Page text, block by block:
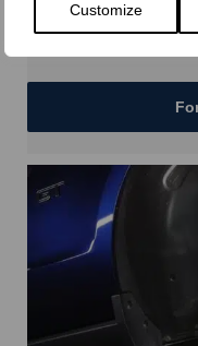
Customize
and public charging
tools to maximise